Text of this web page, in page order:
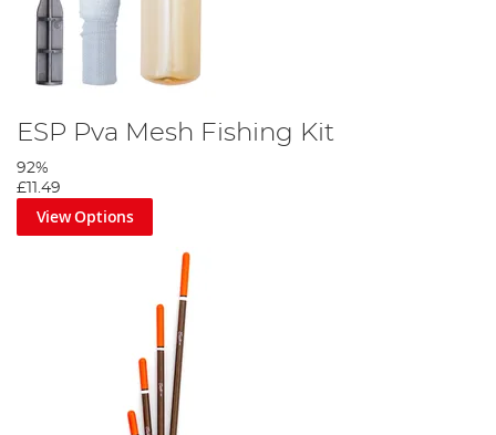
ESP Pva Mesh Fishing Kit
92%
£11.49
View Options